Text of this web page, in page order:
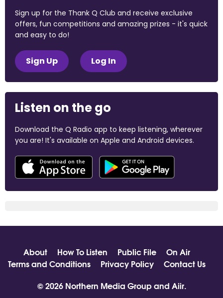
Sign up for the Thank Q Club and receive exclusive
offers, fun competitions and amazing prizes - it's quick
and easy to do!
Sign Up Log In
Listen on the go
Download the Q Radio app to keep listening, wherever
you are! It's available on Apple and Android devices.
About How To Listen Public File
On Air
Terms and Conditions
Privacy Policy
Contact Us
© 2026 Northern Media Group and Aiir.